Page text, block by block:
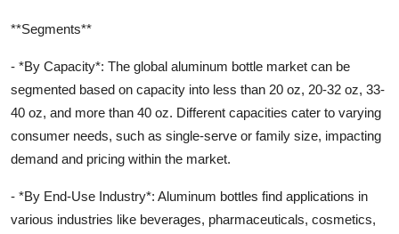
**Segments**
- *By Capacity*: The global aluminum bottle market can be
segmented based on capacity into less than 20 oz, 20-32 oz, 33-
40 oz, and more than 40 oz. Different capacities cater to varying
consumer needs, such as single-serve or family size, impacting
demand and pricing within the market.
- *By End-Use Industry*: Aluminum bottles find applications in
various industries like beverages, pharmaceuticals, cosmetics,